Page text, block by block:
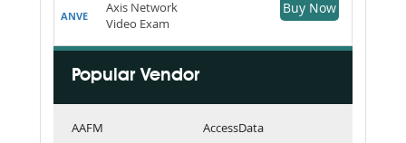
ANVE
Axis Network
Video Exam
Buy Now
Popular Vendor
AAFM
AccessData